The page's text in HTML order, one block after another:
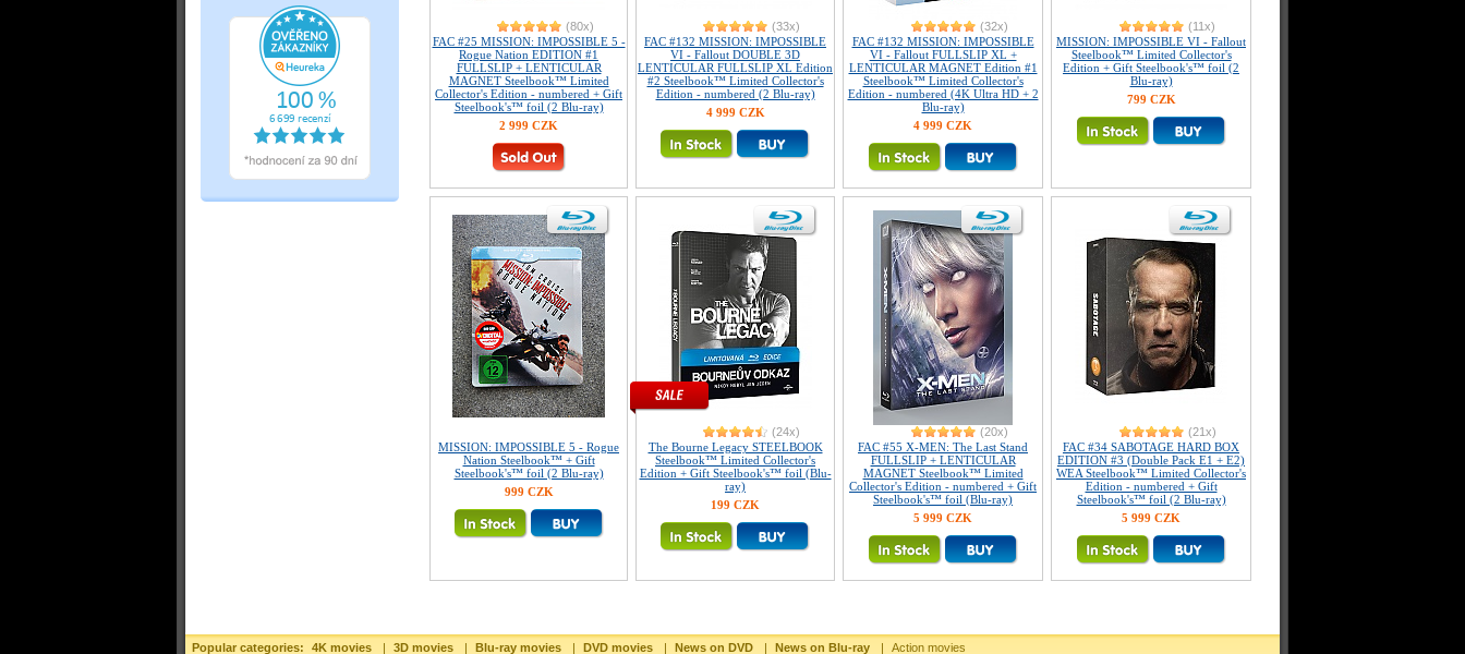
(80x)
FAC #25 MISSION: IMPOSSIBLE 5 -
Rogue Nation EDITION #1
FULLSLIP + LENTICULAR
MAGNET Steelbook™ Limited
Collector's Edition - numbered + Gift
Steelbook's™ foil (2 Blu-ray)
2 999 CZK
(33x)
FAC #132 MISSION: IMPOSSIBLE
VI - Fallout DOUBLE 3D
LENTICULAR FULLSLIP XL Edition
#2 Steelbook™ Limited Collector's
Edition - numbered (2 Blu-ray)
4 999 CZK
(32x)
FAC #132 MISSION: IMPOSSIBLE
VI - Fallout FULLSLIP XL +
LENTICULAR MAGNET Edition #1
Steelbook™ Limited Collector's
Edition - numbered (4K Ultra HD + 2
Blu-ray)
4 999 CZK
(11x)
MISSION: IMPOSSIBLE VI - Fallout
Steelbook™ Limited Collector's
Edition + Gift Steelbook's™ foil (2
Blu-ray)
799 CZK
MISSION: IMPOSSIBLE 5 - Rogue
Nation Steelbook™ + Gift
Steelbook's™ foil (2 Blu-ray)
999 CZK
(24x)
The Bourne Legacy STEELBOOK
Steelbook™ Limited Collector's
Edition + Gift Steelbook's™ foil (Blu-
ray)
199 CZK
(20x)
FAC #55 X-MEN: The Last Stand
FULLSLIP + LENTICULAR
MAGNET Steelbook™ Limited
Collector's Edition - numbered + Gift
Steelbook's™ foil (Blu-ray)
5 999 CZK
(21x)
FAC #34 SABOTAGE HARD BOX
EDITION #3 (Double Pack E1 + E2)
WEA Steelbook™ Limited Collector's
Edition - numbered + Gift
Steelbook's™ foil (2 Blu-ray)
5 999 CZK
Popular categories: 4K movies | 3D movies | Blu-ray movies | DVD movies | News on DVD | News on Blu-ray | Action movies